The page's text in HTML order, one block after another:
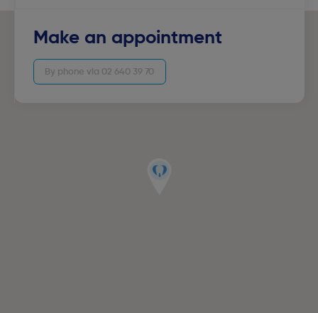
Make an appointment
By phone via 02 640 39 70